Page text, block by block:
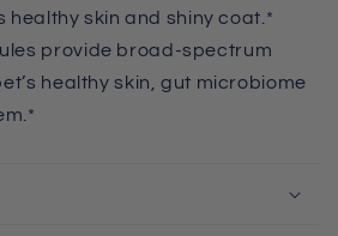
healthy skin and shiny coat.*
provide broad-spectrum
healthy skin, gut microbiome